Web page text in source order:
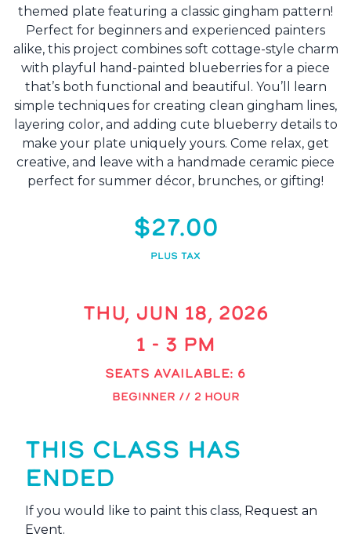
themed plate featuring a classic gingham pattern!
Perfect for beginners and experienced painters
alike, this project combines soft cottage-style charm
with playful hand-painted blueberries for a piece
that’s both functional and beautiful. You’ll learn
simple techniques for creating clean gingham lines,
layering color, and adding cute blueberry details to
make your plate uniquely yours. Come relax, get
creative, and leave with a handmade ceramic piece
perfect for summer décor, brunches, or gifting!
$27.00
PLUS TAX
THU, JUN 18, 2026
1 - 3 PM
SEATS AVAILABLE: 6
BEGINNER // 2 HOUR
THIS CLASS HAS
ENDED
If you would like to paint this class, Request an
Event.